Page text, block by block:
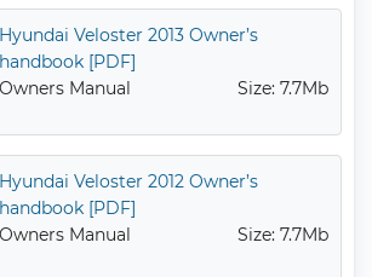
Hyundai Veloster 2013 Owner’s
handbook [PDF]
Owners Manual
Size: 7.7Mb
Hyundai Veloster 2012 Owner’s
handbook [PDF]
Owners Manual
Size: 7.7Mb